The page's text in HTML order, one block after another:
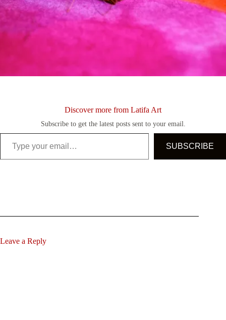
Discover more from Latifa Art
Subscribe to get the latest posts sent to your email.
Type your email…
SUBSCRIBE
Leave a Reply